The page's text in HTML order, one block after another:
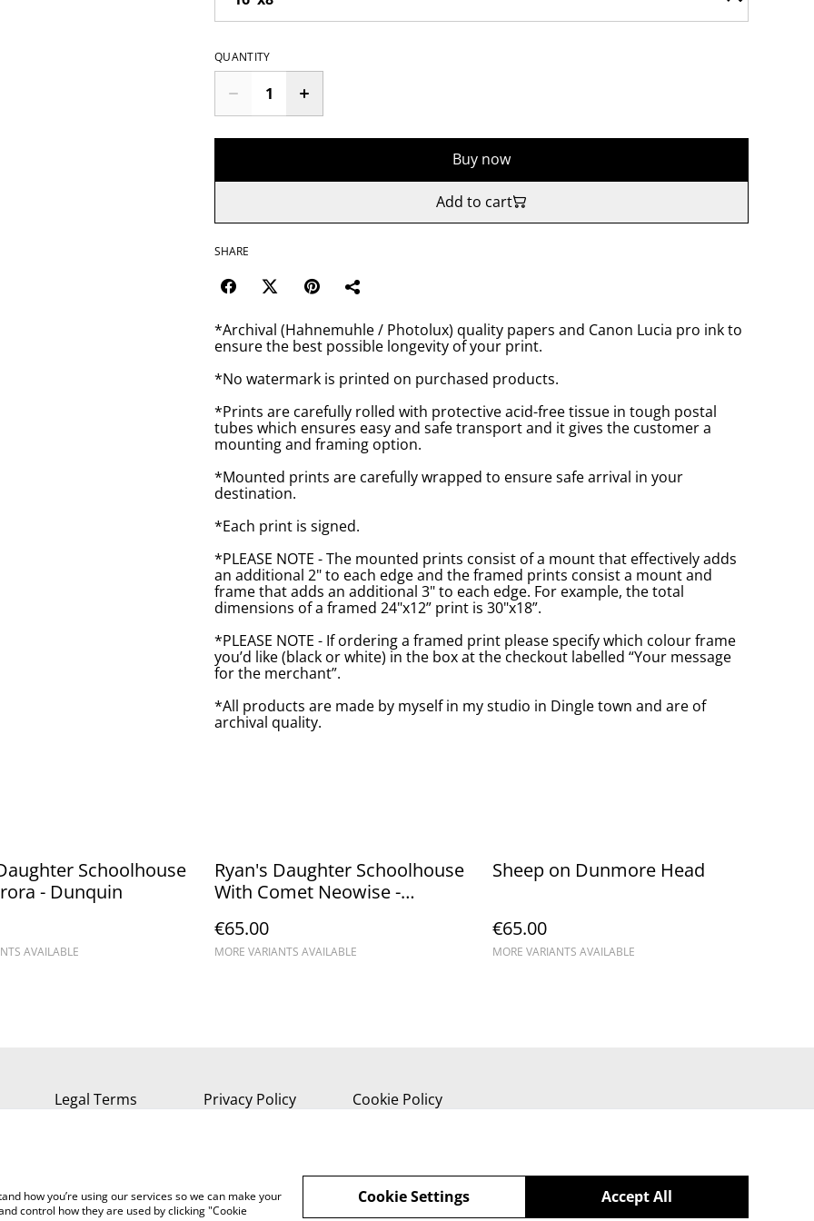
QUANTITY
Buy now
Add to cart
SHARE
*Archival (Hahnemuhle / Photolux) quality papers and Canon Lucia pro ink to
ensure the best possible longevity of your print.
*No watermark is printed on purchased products.
*Prints are carefully rolled with protective acid-free tissue in tough postal
tubes which ensures easy and safe transport and it gives the customer a
mounting and framing option.
*Mounted prints are carefully wrapped to ensure safe arrival in your
destination.
*Each print is signed.
*PLEASE NOTE - The mounted prints consist of a mount that effectively adds
an additional 2" to each edge and the framed prints consist a mount and
frame that adds an additional 3" to each edge. For example, the total
dimensions of a framed 24"x12” print is 30"x18”.
*PLEASE NOTE - If ordering a framed print please specify which colour frame
you’d like (black or white) in the box at the checkout labelled “Your message
for the merchant”.
*All products are made by myself in my studio in Dingle town and are of
archival quality.
Schoolhouse
- Dunquin
AVAILABLE
Ryan's Daughter Schoolhouse
With Comet Neowise -
€65.00
MORE VARIANTS AVAILABLE
Sheep on Dunmore Head
€65.00
MORE VARIANTS AVAILABLE
Legal Terms Privacy Policy Cookie Policy
how you’re using our services so we can make your
control how they are used by clicking "Cookie
Accept All
Cookie Settings